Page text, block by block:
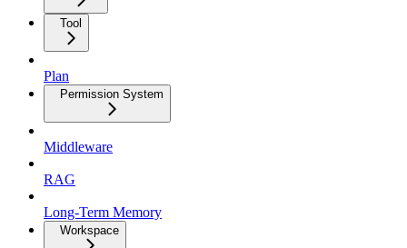
Tool
Plan
Permission System
Middleware
RAG
Long-Term Memory
Workspace